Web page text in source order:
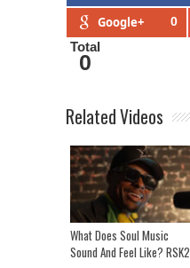
Google+ 0
Total
0
Related Videos
What Does Soul Music
Sound And Feel Like? RSK2